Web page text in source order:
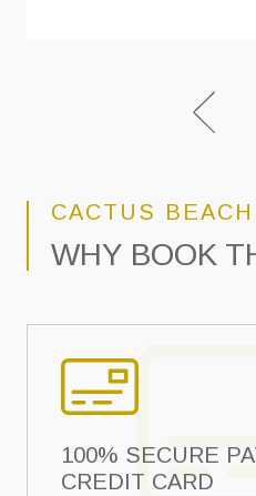
CACTUS
WHY BOOK
100% SECURE
CREDIT CARD